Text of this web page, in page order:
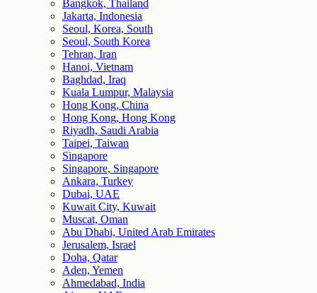
Bangkok, Thailand
Jakarta, Indonesia
Seoul, Korea, South
Seoul, South Korea
Tehran, Iran
Hanoi, Vietnam
Baghdad, Iraq
Kuala Lumpur, Malaysia
Hong Kong, China
Hong Kong, Hong Kong
Riyadh, Saudi Arabia
Taipei, Taiwan
Singapore
Singapore, Singapore
Ankara, Turkey
Dubai, UAE
Kuwait City, Kuwait
Muscat, Oman
Abu Dhabi, United Arab Emirates
Jerusalem, Israel
Doha, Qatar
Aden, Yemen
Ahmedabad, India